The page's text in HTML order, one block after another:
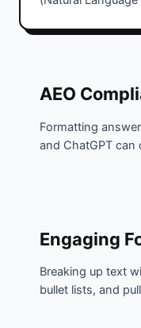
AEO
Formatting
and ChatGPT can
Engaging
Breaking up text
bullet lists, and